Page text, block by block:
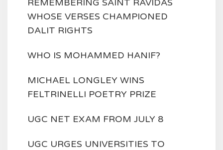
REMEMBERING SAINT RAVIDAS
WHOSE VERSES CHAMPIONED
DALIT RIGHTS
WHO IS MOHAMMED HANIF?
MICHAEL LONGLEY WINS
FELTRINELLI POETRY PRIZE
UGC NET EXAM FROM JULY 8
UGC URGES UNIVERSITIES TO